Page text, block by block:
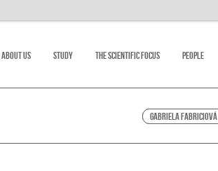
About Us Study The scientific focus People
Gabriela Fabriciová